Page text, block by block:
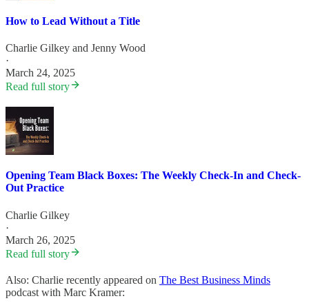
How to Lead Without a Title
Charlie Gilkey and Jenny Wood
·
March 24, 2025
Read full story
Opening Team Black Boxes: The Weekly Check-In and Check-
Out Practice
Charlie Gilkey
·
March 26, 2025
Read full story
Also: Charlie recently appeared on The Best Business Minds
podcast with Marc Kramer: